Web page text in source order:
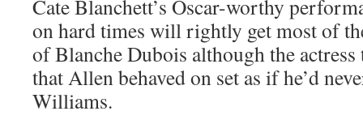
Cate Blanchett’s Oscar-worthy
on hard times will rightly get most of
of Blanche Dubois although the
that Allen behaved on set as if he’d
Williams.